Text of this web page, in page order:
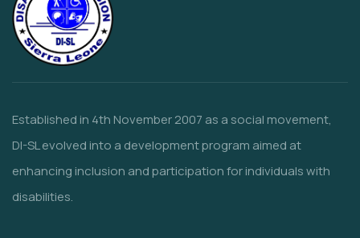
Established in 4th November 2007 as a social movement,
DI-SL evolved into a development program aimed at
enhancing inclusion and participation for individuals with
disabilities.